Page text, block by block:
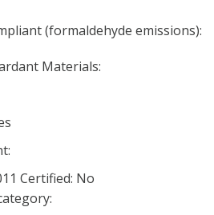
(formaldehyde emissions):
Materials:
Certified: No